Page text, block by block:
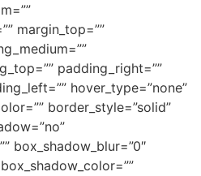
margin_top=””
padding_right=””
hover_type=”none”
border_style=”solid”
box_shadow_blur=”0″